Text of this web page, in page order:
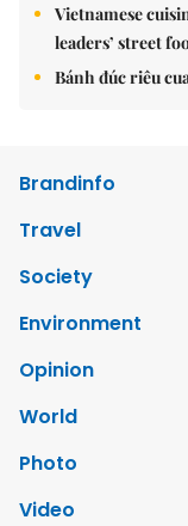
Vietnamese
leaders’ street
Bánh đúc riêu
Brandinfo
Travel
Society
Environment
Opinion
World
Photo
Video